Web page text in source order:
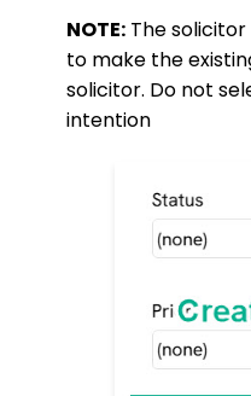
NOTE: The
to make the
solicitor. Do not
intention